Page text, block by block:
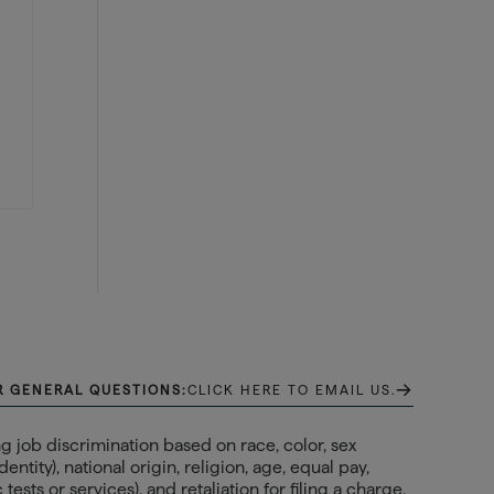
GENERAL QUESTIONS:CLICK HERE TO EMAIL US. →
job discrimination based on race, color, sex
national origin, religion, age, equal pay,
or services), and retaliation for filing a charge,